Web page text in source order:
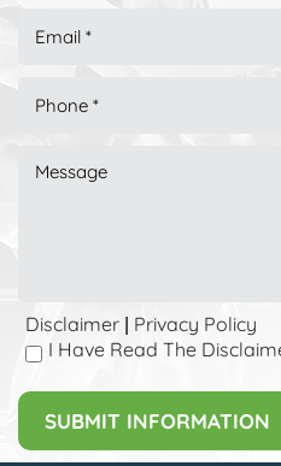
Disclaimer
Privacy Policy
I Have Read The